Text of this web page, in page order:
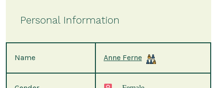
Personal Information
Name Anne Ferne